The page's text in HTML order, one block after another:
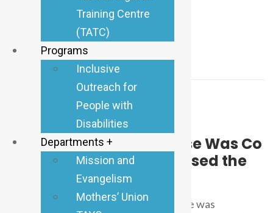
August 22, 2025
One House of Our Diocese Was Co
nsumed by Fire and Caused the
Whole House to Be Burnt
Two days ago one house of our diocese was
Training Centre
(TATC)
Programs
Inclusive
Outreach for
People with
Disabilities
Departments +
Mission and
Evangelism
Mothers’ Union